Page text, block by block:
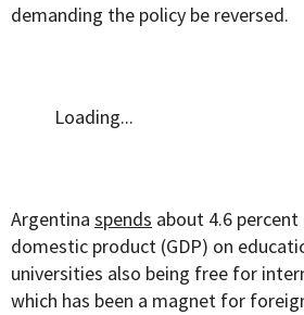
demanding the policy be reversed.
Loading...
Argentina spends about 4.6
domestic product (GDP) on
universities also being free for
which has been a magnet for